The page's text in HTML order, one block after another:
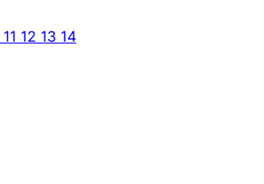
11 12 13 14